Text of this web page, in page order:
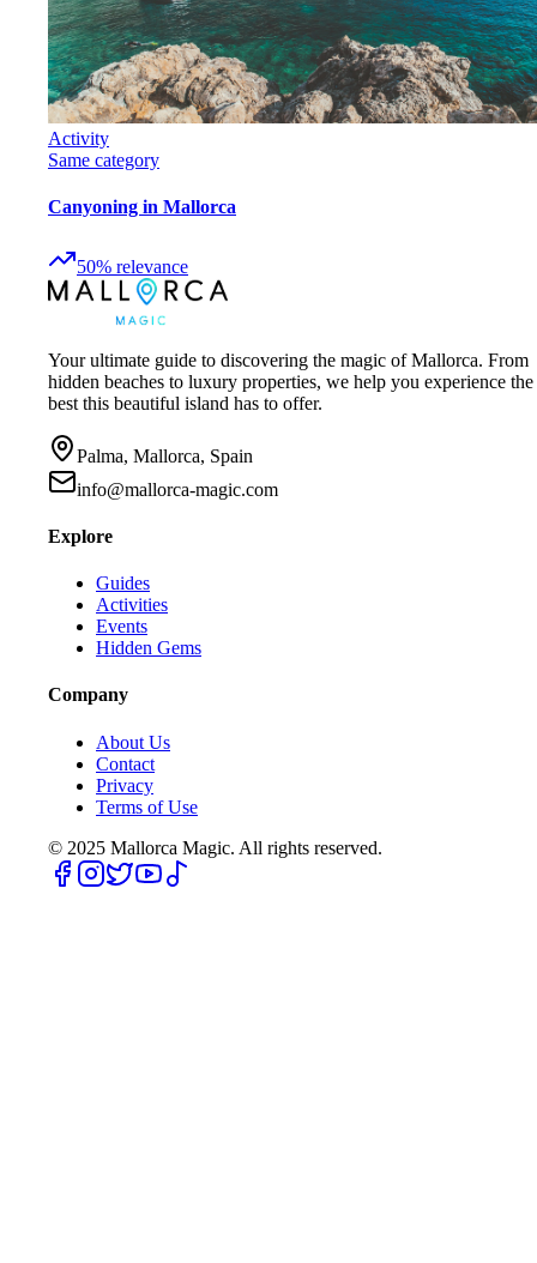
Activity
Same category
Canyoning in Mallorca
50% relevance
Your ultimate guide to discovering the magic of Mallorca. From
hidden beaches to luxury properties, we help you experience the
best this beautiful island has to offer.
Palma, Mallorca, Spain
info@mallorca-magic.com
Explore
Guides
Activities
Events
Hidden Gems
Company
About Us
Contact
Privacy
Terms of Use
© 2025 Mallorca Magic. All rights reserved.